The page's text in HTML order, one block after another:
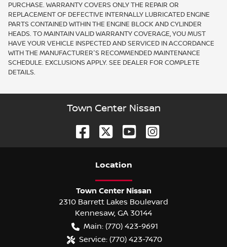
PURCHASE. WARRANTY COVERS ONLY THE REPAIR OR
REPLACEMENT OF DEFECTIVE INTERNALLY LUBRICATED ENGINE
PARTS CONTAINED WITHIN THE ENGINE BLOCK AND CYLINDER
HEADS. TO MAINTAIN VALID WARRANTY COVERAGE, YOU MUST
HAVE YOUR VEHICLE INSPECTED AND SERVICED IN ACCORDANCE
WITH THE MANUFACTURER'S RECOMMENDED MAINTENANCE
SCHEDULE. EXCLUSIONS APPLY. SEE DEALER FOR COMPLETE
DETAILS.
Town Center Nissan
Location
Town Center Nissan
2310 Barrett Lakes Boulevard
Kennesaw, GA 30144
Main: (770) 423-9691
Service: (770) 423-7470